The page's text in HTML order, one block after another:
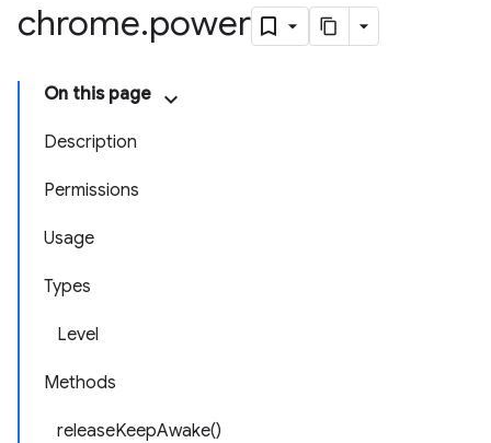
chrome.power
On this page
Description
Permissions
Usage
Types
Level
Methods
releaseKeepAwake()